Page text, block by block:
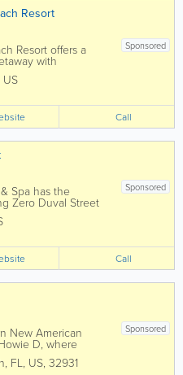
Resort
Sponsored
Resort offers a
with
lush
pools, and
along the Atlantic
US
Call
Sponsored
Spa has the
Zero Duval Street
the Gulf of
comes with a view.
we have a long
Call
Sponsored
New American
D, where
refined technique.
FL, Coa offers
, FL, US, 32931